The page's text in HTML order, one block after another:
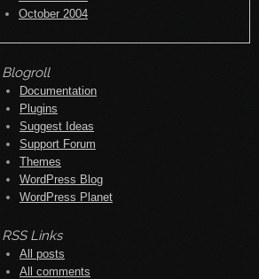
October 2004
Blogroll
Documentation
Plugins
Suggest Ideas
Support Forum
Themes
WordPress Blog
WordPress Planet
RSS Links
All posts
All comments